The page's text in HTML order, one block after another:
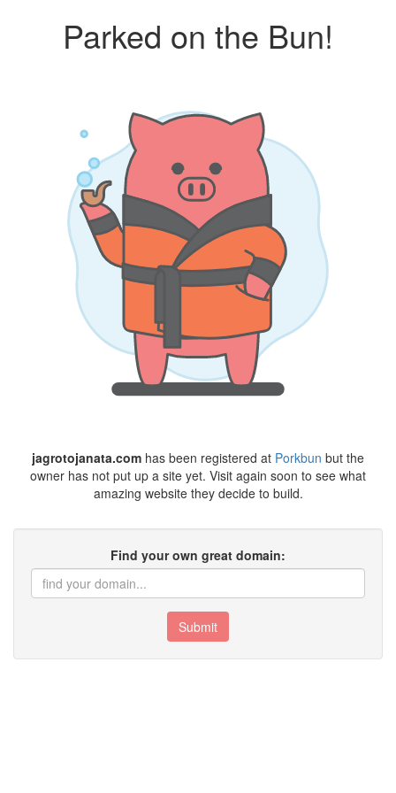
Parked on the Bun!
jagrotojanata.com has been registered at Porkbun but the
owner has not put up a site yet. Visit again soon to see what
amazing website they decide to build.
Find your own great domain:
Submit